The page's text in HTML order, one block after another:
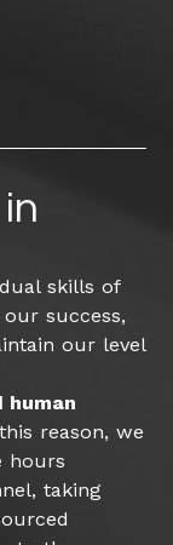
skills of
success,
our level
human
reason, we
hours
taking